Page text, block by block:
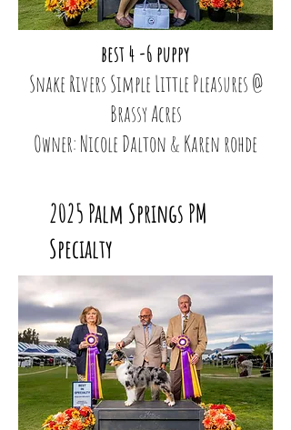
best 4 -6 puppy
Snake Rivers Simple Little Pleasures @
Brassy Acres
Owner: Nicole Dalton & Karen rohde
2025 Palm Springs PM
Specialty